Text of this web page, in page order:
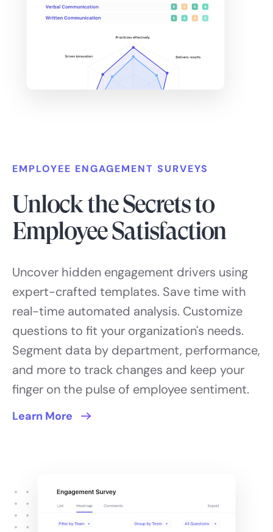
EMPLOYEE ENGAGEMENT SURVEYS
Unlock the Secrets to
Employee Satisfaction
Uncover hidden engagement drivers using
expert-crafted templates. Save time with
real-time automated analysis. Customize
questions to fit your organization's needs.
Segment data by department, performance,
and more to track changes and keep your
finger on the pulse of employee sentiment.
Learn More